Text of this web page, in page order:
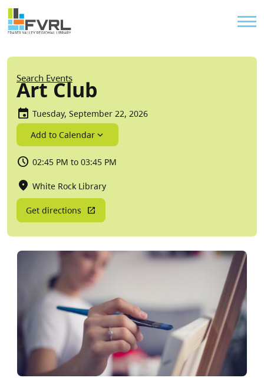
Skip to main content
Sitewide Alert
Breadcrumb
Search Events
Art Club
Tuesday, September 22, 2026
Add to Calendar
02:45 PM to 03:45 PM
White Rock Library
Get directions